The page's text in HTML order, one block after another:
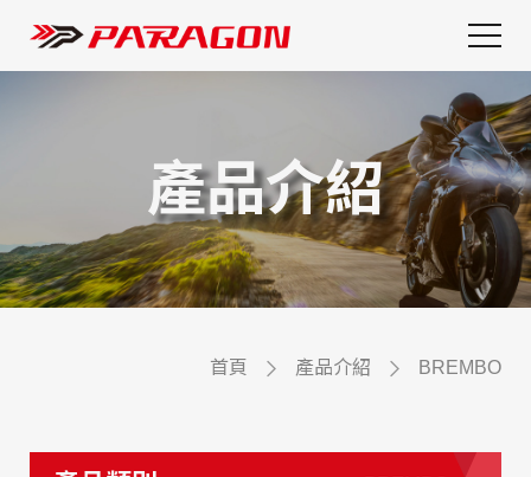
產品介紹
首頁 產品介紹 BREMBO